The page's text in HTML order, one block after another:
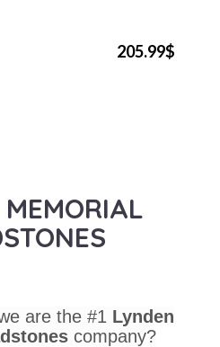
205.99$
are the #1 Lynden
company?